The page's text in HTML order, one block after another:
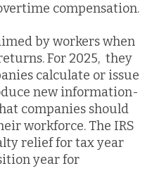
compensation.
by workers when
For 2025, they
calculate or issue
new information-
companies should
workforce. The IRS
relief for tax year
year for